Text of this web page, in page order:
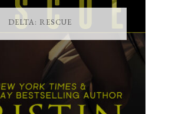
DELTA: RESCUE